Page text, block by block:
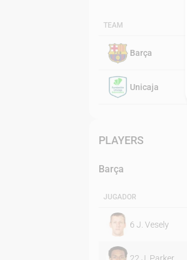
TEAM
Barça
Unicaja
PLAYERS
Barça
JUGADOR
6 J. Vesely